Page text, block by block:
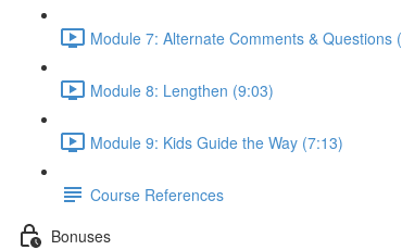
Module 7: Alternate Comments & Questions
Module 8: Lengthen (9:03)
Module 9: Kids Guide the Way (7:13)
Course References
Bonuses